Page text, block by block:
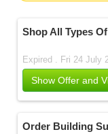
Shop All Types
Expired . Fri 24 July
Show Offer and
Order Building